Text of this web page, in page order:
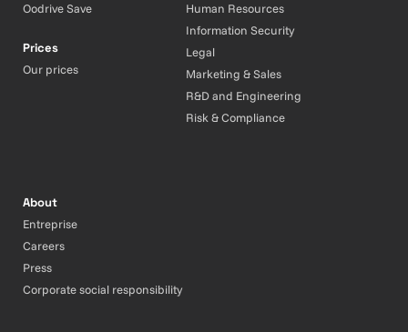
Oodrive Save
Prices
Our prices
Human Resources
Information Security
Legal
Marketing & Sales
R&D and Engineering
Risk & Compliance
About
Entreprise
Careers
Press
Corporate social responsibility